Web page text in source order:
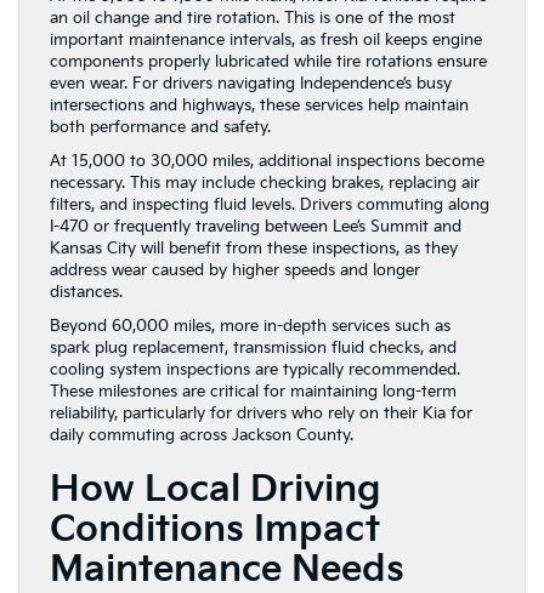
an oil change and tire rotation. This is one of the most
important maintenance intervals, as fresh oil keeps engine
components properly lubricated while tire rotations ensure
even wear. For drivers navigating Independence’s busy
intersections and highways, these services help maintain
both performance and safety.
At 15,000 to 30,000 miles, additional inspections become
necessary. This may include checking brakes, replacing air
filters, and inspecting fluid levels. Drivers commuting along
I-470 or frequently traveling between Lee’s Summit and
Kansas City will benefit from these inspections, as they
address wear caused by higher speeds and longer
distances.
Beyond 60,000 miles, more in-depth services such as
spark plug replacement, transmission fluid checks, and
cooling system inspections are typically recommended.
These milestones are critical for maintaining long-term
reliability, particularly for drivers who rely on their Kia for
daily commuting across Jackson County.
How Local Driving
Conditions Impact
Maintenance Needs